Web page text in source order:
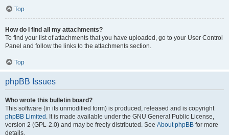
Top
How do I find all my attachments?
To find your list of attachments that you have uploaded, go to your User Control
Panel and follow the links to the attachments section.
Top
phpBB Issues
Who wrote this bulletin board?
This software (in its unmodified form) is produced, released and is copyright
phpBB Limited . It is made available under the GNU General Public License,
version 2 (GPL-2.0) and may be freely distributed. See About phpBB for more
details.